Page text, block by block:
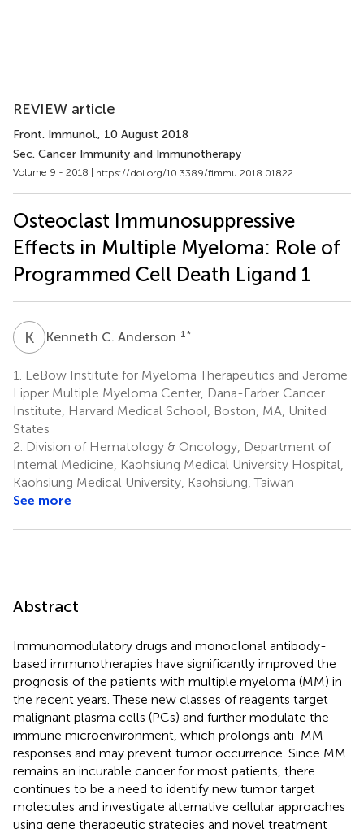
REVIEW article
Front. Immunol., 10 August 2018
Sec. Cancer Immunity and Immunotherapy
Volume 9 - 2018 | https://doi.org/10.3389/fimmu.2018.01822
Osteoclast Immunosuppressive
Effects in Multiple Myeloma: Role of
Programmed Cell Death Ligand 1
K CKenneth C. Anderson 1 *
1.
LeBow Institute for Myeloma Therapeutics and Jerome
Lipper Multiple Myeloma Center, Dana-Farber Cancer
Institute, Harvard Medical School, Boston, MA, United
States
2. Division of Hematology & Oncology, Department of
Internal Medicine, Kaohsiung Medical University Hospital,
Kaohsiung Medical University, Kaohsiung, Taiwan
See more
Abstract
Immunomodulatory drugs and monoclonal antibody-
based immunotherapies have significantly improved the
prognosis of the patients with multiple myeloma (MM) in
the recent years. These new classes of reagents target
malignant plasma cells (PCs) and further modulate the
immune microenvironment, which prolongs anti-MM
responses and may prevent tumor occurrence. Since MM
remains an incurable cancer for most patients, there
continues to be a need to identify new tumor target
molecules and investigate alternative cellular approaches
using gene therapeutic strategies and novel treatment